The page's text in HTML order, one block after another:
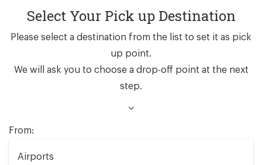
Select Your Pick up Destination
Please select a destination from the list to set it as pick
up point.
We will ask you to choose a drop-off point at the next
step.
From:
Airports